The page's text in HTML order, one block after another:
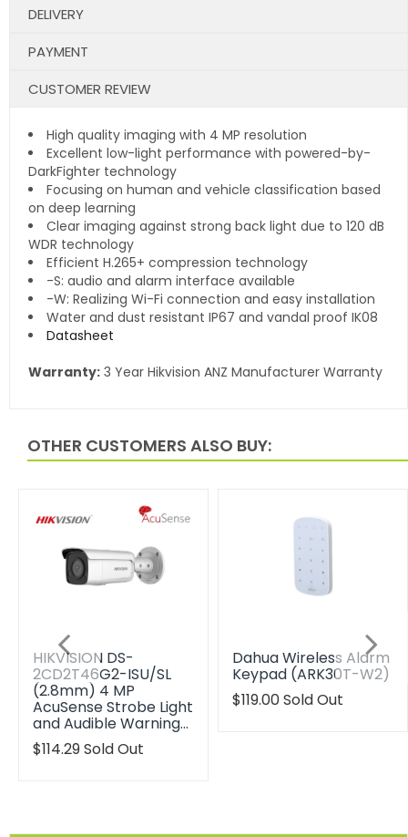
DELIVERY
PAYMENT
CUSTOMER REVIEW
High quality imaging with 4 MP resolution
Excellent low-light performance with powered-by-
DarkFighter technology
Focusing on human and vehicle classification based
on deep learning
Clear imaging against strong back light due to 120 dB
WDR technology
Efficient H.265+ compression technology
-S: audio and alarm interface available
-W: Realizing Wi-Fi connection and easy installation
Water and dust resistant IP67 and vandal proof IK08
Datasheet
Warranty: 3 Year Hikvision ANZ Manufacturer Warranty
OTHER CUSTOMERS ALSO BUY:
HIKVISION DS-
2CD2T46G2-ISU/SL
(2.8mm) 4 MP
AcuSense Strobe Light
and Audible Warning…
Translation
$114.29Sold Out
Dahua Wireless Alarm
Keypad (ARK30T-W2)
Translation
$119.00Sold Out